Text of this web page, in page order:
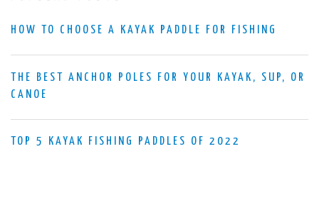
HOW TO CHOOSE A KAYAK PADDLE FOR FISHING
THE BEST ANCHOR POLES FOR YOUR KAYAK, SUP, OR
CANOE
TOP 5 KAYAK FISHING PADDLES OF 2022